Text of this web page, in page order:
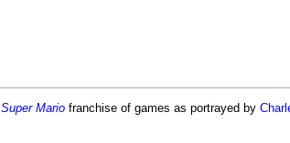
Super Mariofranchise of games as portrayed by